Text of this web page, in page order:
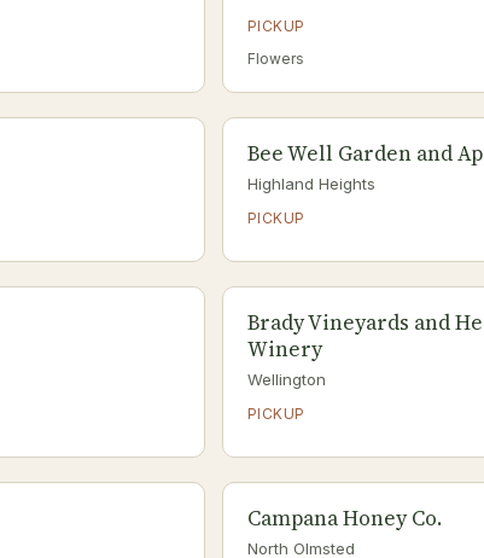
PICKUP
Flowers
Bee Well Garden and
Highland Heights
PICKUP
Brady Vineyards and
Winery
Wellington
PICKUP
Campana Honey Co.
North Olmsted